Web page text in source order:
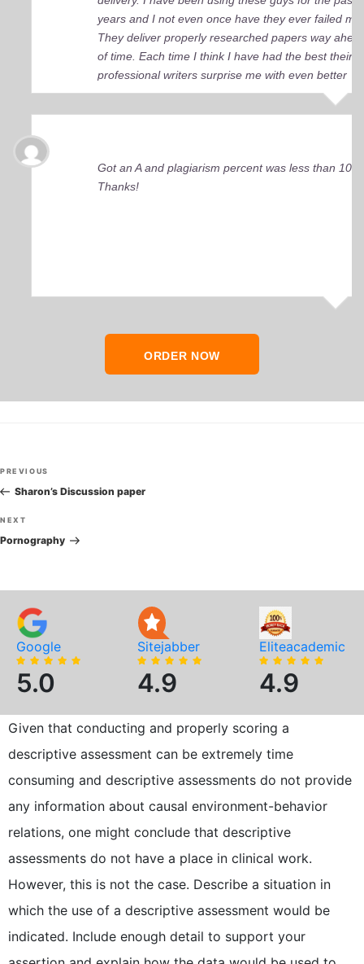
years and I not even once have they ever failed me.
They deliver properly researched papers way
of time. Each time I think I have had the best their
professional writers surprise me with even better
quality work. Elite Academic Research is a true
among essay writing companies.
Got an A and plagiarism percent was less than 10%!
Thanks!
ORDER NOW
Post
navigation
Previous
Post
PREVIOUS
Sharon’s Discussion paper
Next
Post
NEXT
Pornography
Google
5.0
Sitejabber
4.9
Eliteacademic
4.9
Given that conducting and properly scoring a
descriptive assessment can be extremely time
consuming and descriptive assessments do not provide
any information about causal environment-behavior
relations, one might conclude that descriptive
assessments do not have a place in clinical work.
However, this is not the case. Describe a situation in
which the use of a descriptive assessment would be
indicated. Include enough detail to support your